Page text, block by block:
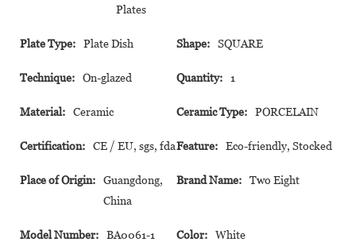
Plates
Plate Type: Plate Dish Shape: SQUARE
Technique: On-glazed Quantity: 1
Material: Ceramic Ceramic Type: PORCELAIN
Certification: CE / EU, sgs, fdaFeature: Eco-friendly, Stocked
Place of Origin:
Guangdong,
China
Brand Name: Two Eight
Model Number: BA0061-1 Color: White